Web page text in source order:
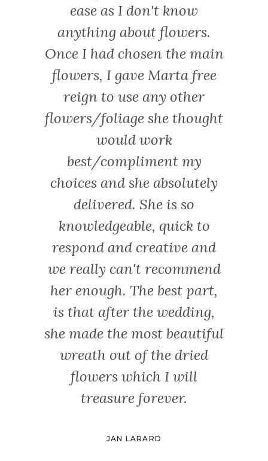
ease as I don't know
anything about flowers.
Once I had chosen the main
flowers, I gave Marta free
reign to use any other
flowers/foliage she thought
would work
best/compliment my
choices and she absolutely
delivered. She is so
knowledgeable, quick to
respond and creative and
we really can't recommend
her enough. The best part,
is that after the wedding,
she made the most beautiful
wreath out of the dried
flowers which I will
treasure forever.
JAN LARARD